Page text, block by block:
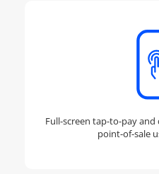
Full-screen tap-to-pay
point-of-sale